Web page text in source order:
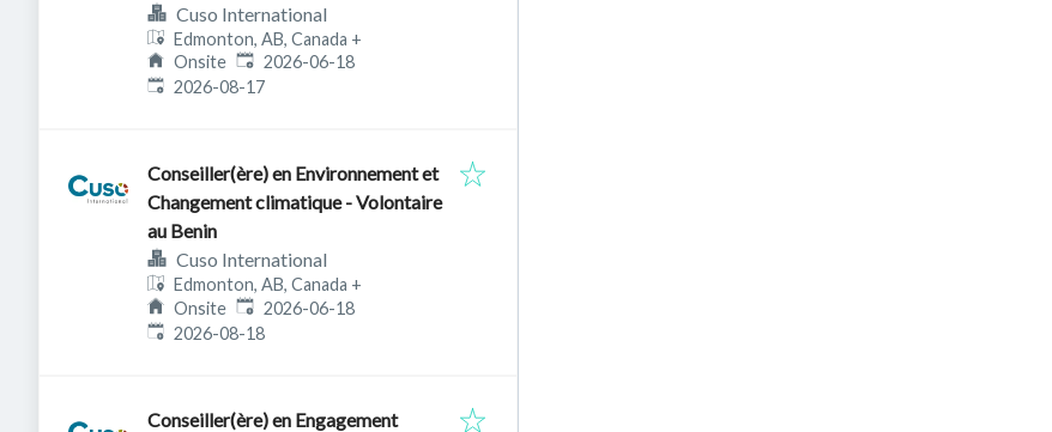
Cuso International
Edmonton, AB, Canada +
Onsite Published:
2026-06-18
Expires:
2026-08-17
Conseiller(ère) en Environnement et
Changement climatique - Volontaire
au Benin
Cuso International
Edmonton, AB, Canada +
Onsite Published:
2026-06-18
Expires:
2026-08-18
Conseiller(ère) en Engagement